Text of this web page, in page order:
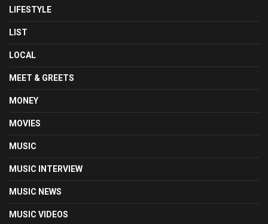
LIFESTYLE
LIST
LOCAL
MEET & GREETS
MONEY
MOVIES
MUSIC
MUSIC INTERVIEW
MUSIC NEWS
MUSIC VIDEOS